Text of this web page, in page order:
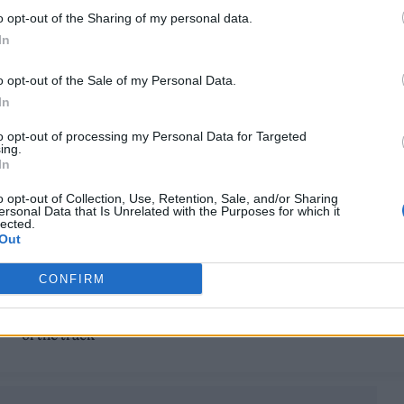
opt-out of the Sharing of my personal data.
opt-out of the Sale of my Personal Data.
opt-out of processing my Personal Data for Targeted
opt-out of Collection, Use, Retention, Sale, and/or Sharing
Data that Is Unrelated with the Purposes for which it
CONFIRM
ROCKERS AIM FOR THE BIG LEAGUES
eternal place in indie discos
SPORTS TEAM SHARE JOHN OTWAY-
GAME’
"It’s a mantra for a 'nation of landlords'," the London band
of the track